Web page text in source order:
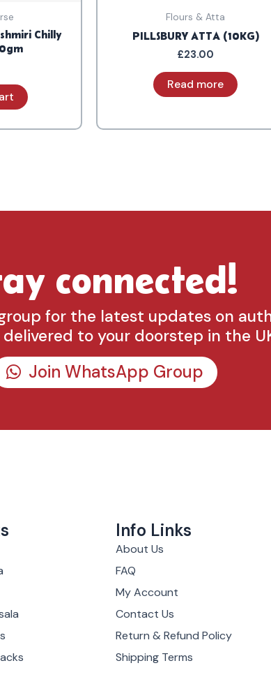
Chilly
Flours & Atta
PILLSBURY ATTA (10KG)
£23.00
Read more
connected!
for the latest updates on
to your doorstep in the
Join WhatsApp Group
Info Links
About Us
FAQ
My Account
Contact Us
Return & Refund Policy
Shipping Terms